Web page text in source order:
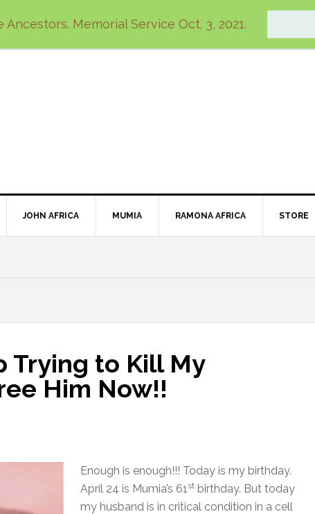
Memorial Service Oct. 3, 2021.
JOHN AFRICA MUMIA RAMONA AFRICA STORE
Trying to Kill My
Him Now!!
Enough is enough!!! Today is my birthday.
April 24 is Mumia’s 61st birthday. But today
my husband is in critical condition in a cell